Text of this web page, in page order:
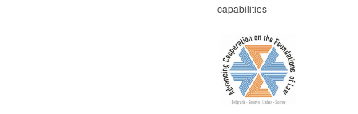
capabilities